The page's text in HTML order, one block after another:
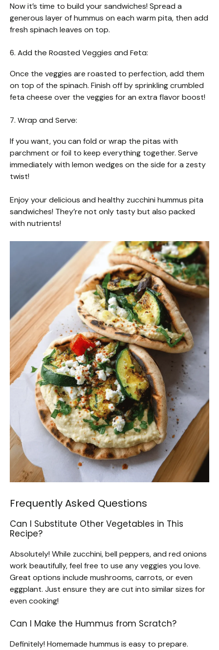
Now it’s time to build your sandwiches! Spread a
generous layer of hummus on each warm pita, then add
fresh spinach leaves on top.
6. Add the Roasted Veggies and Feta:
Once the veggies are roasted to perfection, add them
on top of the spinach. Finish off by sprinkling crumbled
feta cheese over the veggies for an extra flavor boost!
7. Wrap and Serve:
If you want, you can fold or wrap the pitas with
parchment or foil to keep everything together. Serve
immediately with lemon wedges on the side for a zesty
twist!
Enjoy your delicious and healthy zucchini hummus pita
sandwiches! They’re not only tasty but also packed
with nutrients!
Frequently Asked Questions
Can I Substitute Other Vegetables in This
Recipe?
Absolutely! While zucchini, bell peppers, and red onions
work beautifully, feel free to use any veggies you love.
Great options include mushrooms, carrots, or even
eggplant. Just ensure they are cut into similar sizes for
even cooking!
Can I Make the Hummus from Scratch?
Definitely! Homemade hummus is easy to prepare.